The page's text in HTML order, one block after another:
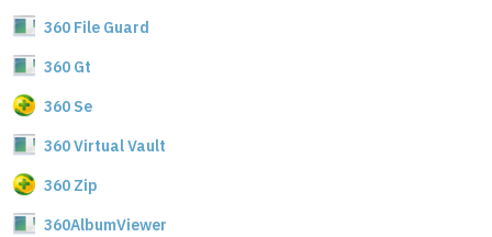
360 File Guard
360 Gt
360 Se
360 Virtual Vault
360 Zip
360AlbumViewer